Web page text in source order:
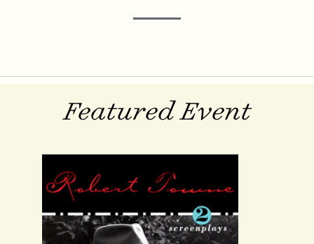
Featured Event